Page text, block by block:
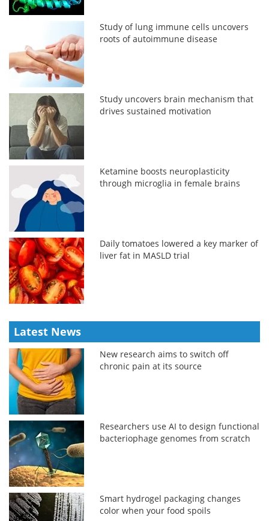
Study of lung immune cells uncovers
roots of autoimmune disease
Study uncovers brain mechanism that
drives sustained motivation
Ketamine boosts neuroplasticity
through microglia in female brains
Daily tomatoes lowered a key marker of
liver fat in MASLD trial
Latest News
New research aims to switch off
chronic pain at its source
Researchers use AI to design functional
bacteriophage genomes from scratch
Smart hydrogel packaging changes
color when your food spoils